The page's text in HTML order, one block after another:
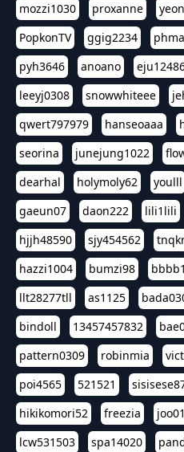
mozzi1030
proxanne
PopkonTV
ggig2234
pyh3646
anoano
leeyj0308
snowwhiteee
qwert797979
hanseoaaa
seorina
junejung1022
dearhal
holymoly62 youlll
gaeun07
daon222 lili1lili
hjjh48590
sjy454562
hazzi1004
bumzi98
llt28277tll
as1125
bindoll
13457457832
pattern0309
robinmia
poi4565
521521
hikikomori52
freezia
lcw531503
spa14020